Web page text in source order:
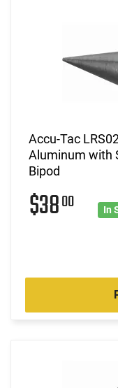
Accu-Tac
Aluminum with
Bipod
$3800 In